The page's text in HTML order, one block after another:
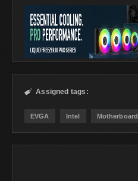
 Assigned tags:
EVGA Intel Motherboard